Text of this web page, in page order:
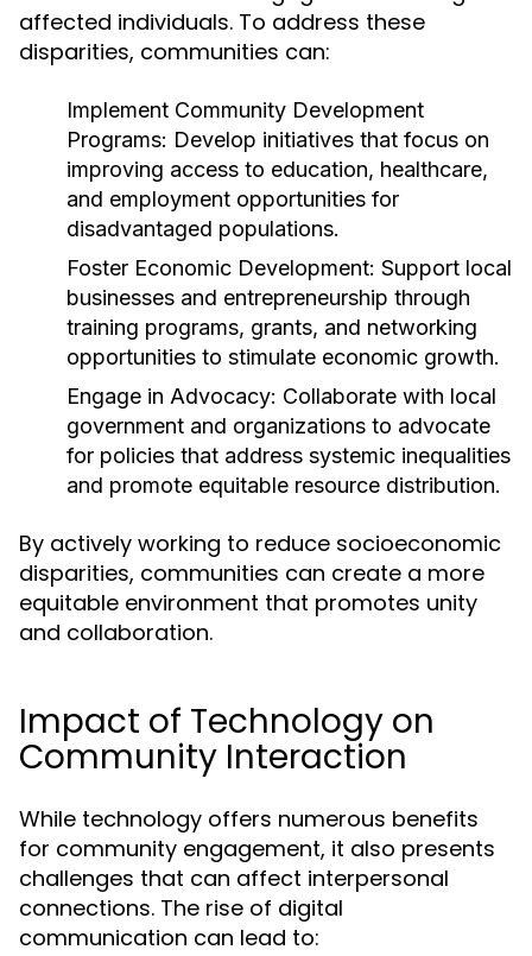
affected individuals. To address these
disparities, communities can:
Implement Community Development
Programs: Develop initiatives that focus on
improving access to education, healthcare,
and employment opportunities for
disadvantaged populations.
Foster Economic Development: Support local
businesses and entrepreneurship through
training programs, grants, and networking
opportunities to stimulate economic growth.
Engage in Advocacy: Collaborate with local
government and organizations to advocate
for policies that address systemic inequalities
and promote equitable resource distribution.
By actively working to reduce socioeconomic
disparities, communities can create a more
equitable environment that promotes unity
and collaboration.
Impact of Technology on
Community Interaction
While technology offers numerous benefits
for community engagement, it also presents
challenges that can affect interpersonal
connections. The rise of digital
communication can lead to: